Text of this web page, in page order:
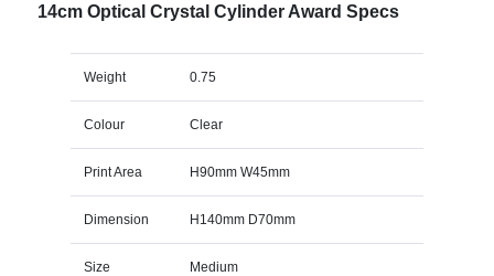
14cm Optical Crystal Cylinder Award Specs
Weight 0.75
Colour Clear
Print Area H90mm W45mm
Dimension H140mm D70mm
Size Medium